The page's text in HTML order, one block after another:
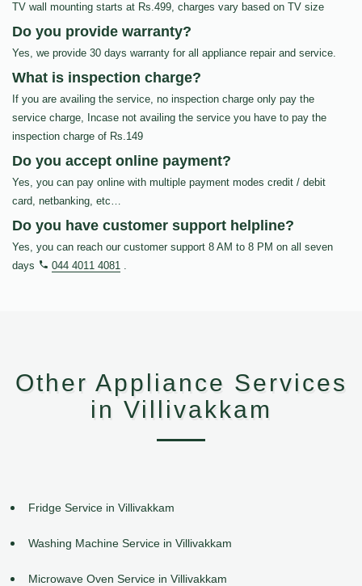
TV wall mounting starts at Rs.499, charges vary based on TV size
Do you provide warranty?
Yes, we provide 30 days warranty for all appliance repair and service.
What is inspection charge?
If you are availing the service, no inspection charge only pay the
service charge, Incase not availing the service you have to pay the
inspection charge of Rs.149
Do you accept online payment?
Yes, you can pay online with multiple payment modes credit / debit
card, netbanking, etc…
Do you have customer support helpline?
Yes, you can reach our customer support 8 AM to 8 PM on all seven
days
044 4011 4081 .
Other Appliance Services
in Villivakkam
Fridge Service in Villivakkam
Washing Machine Service in Villivakkam
Microwave Oven Service in Villivakkam